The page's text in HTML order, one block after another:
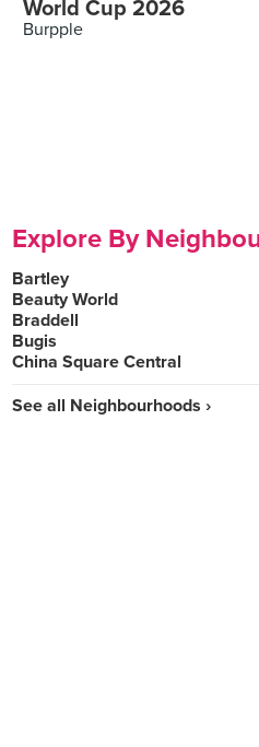
World Cup 2026
Burpple
Explore By
Bartley
Beauty World
Braddell
Bugis
China Square Central
See all Neighbourhoods ›